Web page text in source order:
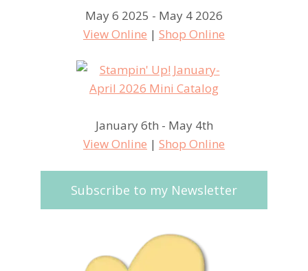
May 6 2025 - May 4 2026
View Online | Shop Online
January 6th - May 4th
View Online | Shop Online
Subscribe to my Newsletter